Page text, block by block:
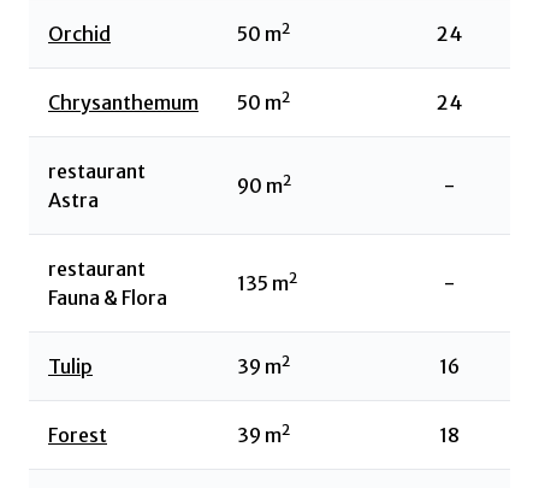
Orchid 50 m2 24
Chrysanthemum 50 m2 24
restaurant
Astra
90 m2 -
restaurant
Fauna & Flora
135 m2 -
Tulip 39 m2 16
Forest 39 m2 18